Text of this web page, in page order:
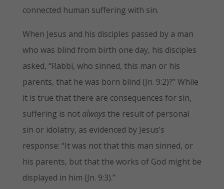
connected human suffering with sin.
When Jesus and his disciples passed by a man
who was blind from birth one day, his disciples
asked, “Rabbi, who sinned, this man or his
parents, that he was born blind (Jn. 9:2)?” While
it is true that there are consequences for sin,
suffering is not always the result of personal
sin or idolatry, as evidenced by Jesus’s
response: “It was not that this man sinned, or
his parents, but that the works of God might be
displayed in him (Jn. 9:3).”